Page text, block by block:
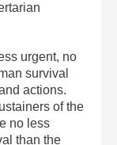
urgent, no
survival
actions.
of the
no less
than the